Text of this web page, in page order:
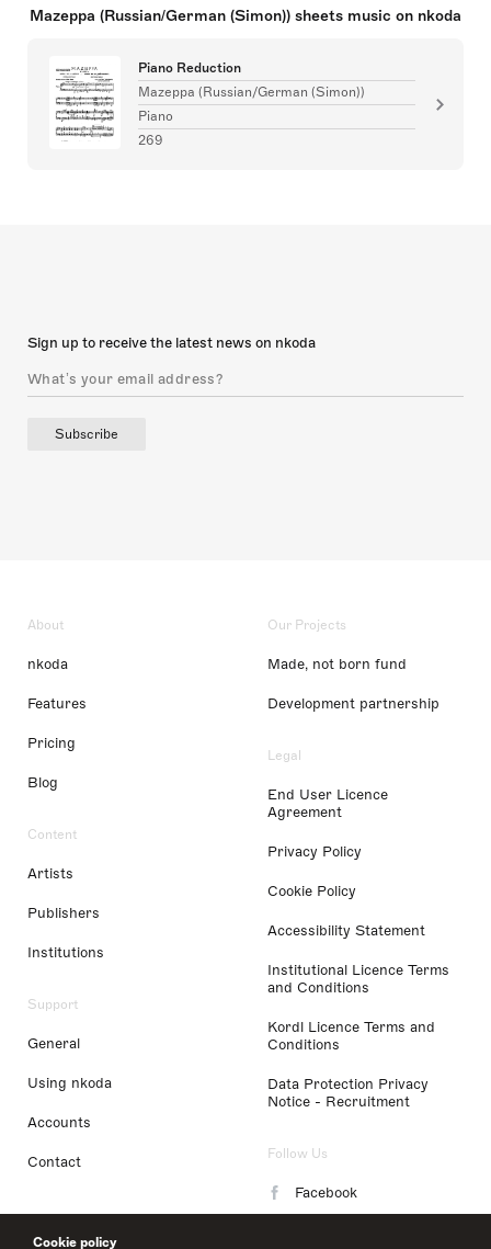
Cookie policy
Mazeppa (Russian/German (Simon)) sheets music on nkoda
Piano Reduction
Mazeppa (Russian/German (Simon))
Piano
269
Sign up to receive the latest news on nkoda
Subscribe
About
nkoda
Features
Pricing
Blog
Content
Artists
Publishers
Institutions
Support
General
Using nkoda
Accounts
Contact
Our Projects
Made, not born fund
Development partnership
Legal
End User Licence
Agreement
Privacy Policy
Cookie Policy
Accessibility Statement
Institutional Licence Terms
and Conditions
Kordl Licence Terms and
Conditions
Data Protection Privacy
Notice - Recruitment
Follow Us
Facebook